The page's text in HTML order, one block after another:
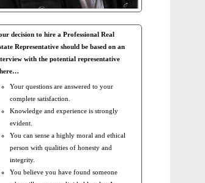
decision to hire a Professional Real
Representative should be based on an
with the potential representative
Your questions are answered to your
complete satisfaction.
Knowledge and experience is strongly
evident.
You can sense a highly moral and ethical
person with qualities of honesty and
integrity.
You believe you have found someone